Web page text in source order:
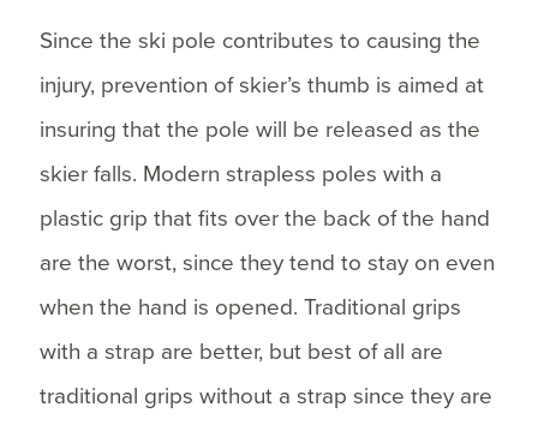
Since the ski pole contributes to causing the
injury, prevention of skier’s thumb is aimed at
insuring that the pole will be released as the
skier falls. Modern strapless poles with a
plastic grip that fits over the back of the hand
are the worst, since they tend to stay on even
when the hand is opened. Traditional grips
with a strap are better, but best of all are
traditional grips without a strap since they are